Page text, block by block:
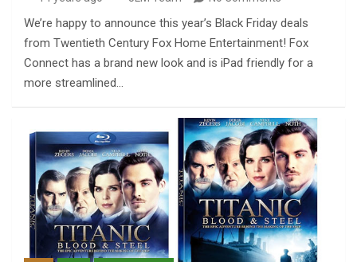
We’re happy to announce this year’s Black Friday deals
from Twentieth Century Fox Home Entertainment! Fox
Connect has a brand new look and is iPad friendly for a
more streamlined…